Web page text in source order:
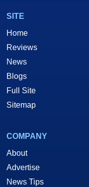
SITE
Home
Reviews
News
Blogs
Full Site
Sitemap
COMPANY
About
Advertise
News Tips